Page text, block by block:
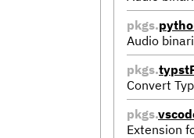
pkgs.
Audio
pkgs.
Convert
pkgs.
Extension